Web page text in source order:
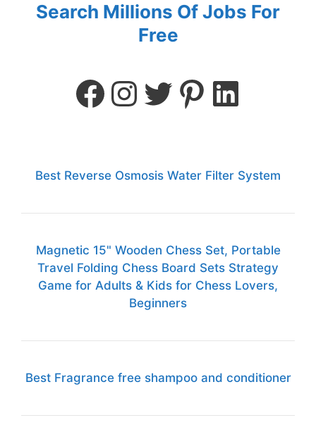
Search Millions Of Jobs For
Free
Best Reverse Osmosis Water Filter System
Magnetic 15" Wooden Chess Set, Portable
Travel Folding Chess Board Sets Strategy
Game for Adults & Kids for Chess Lovers,
Beginners
Best Fragrance free shampoo and conditioner